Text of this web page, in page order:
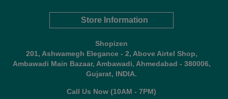
Store Information
Shopizen
201, Ashwamegh Elegance - 2, Above Airtel Shop,
Ambawadi Main Bazaar, Ambawadi, Ahmedabad - 380006,
Gujarat, INDIA.
Call Us Now (10AM - 7PM)